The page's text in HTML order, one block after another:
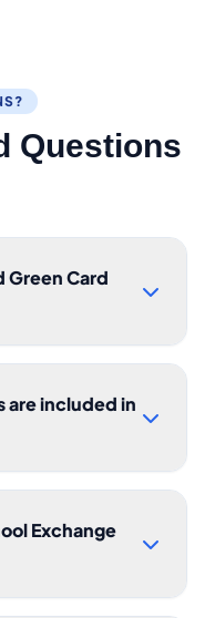
Questions
Green Card
are included in
Exchange